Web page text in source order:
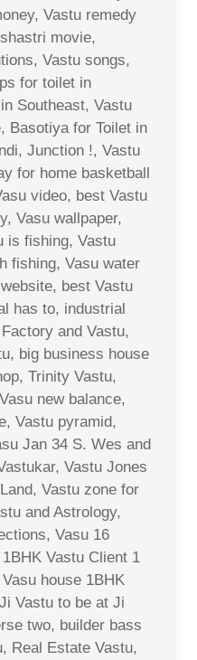
Vastu remedy
movie,
Vastu songs,
for toilet in
Southeast, Vastu
Basotiya for Toilet in
Junction !, Vastu
for home basketball
video, best Vastu
Vasu wallpaper,
is fishing, Vastu
fishing, Vasu water
best Vastu
has to, industrial
and Vastu,
big business house
Trinity Vastu,
new balance,
Vastu pyramid,
Jan 34 S. Wes and
Vastu Jones
Vastu zone for
and Astrology,
Vasu 16
Vastu Client 1
house 1BHK
Vastu to be at Ji
two, builder bass
Real Estate Vastu,